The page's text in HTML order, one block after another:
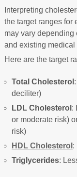
Interpreting
the target ranges for
may vary depending
and existing medical
Here are the target
Total Cholesterol
deciliter)
LDL Cholesterol :
or moderate risk)
risk)
HDL Cholesterol :
Triglycerides: